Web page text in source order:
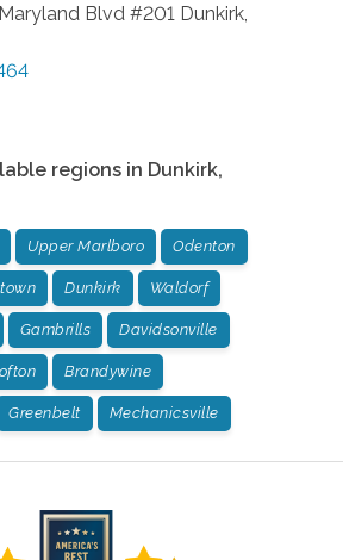
Blvd #201 Dunkirk
regions in Dunkirk,
Upper Marlboro Odenton
Dunkirk Waldorf
Gambrills Davidsonville
Brandywine
Greenbelt Mechanicsville